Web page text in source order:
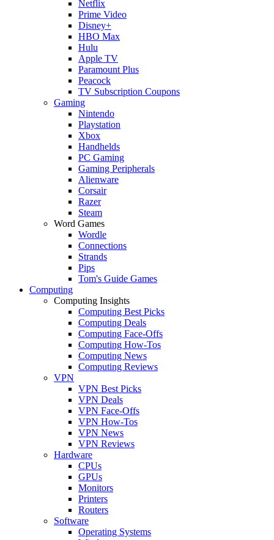
Netflix
Prime Video
Disney+
HBO Max
Hulu
Apple TV
Paramount Plus
Peacock
TV Subscription Coupons
Gaming
Nintendo
Playstation
Xbox
Handhelds
PC Gaming
Gaming Peripherals
Alienware
Corsair
Razer
Steam
Word Games
Wordle
Connections
Strands
Pips
Tom's Guide Games
Computing
Computing Insights
Computing Best Picks
Computing Deals
Computing Face-Offs
Computing How-Tos
Computing News
Computing Reviews
VPN
VPN Best Picks
VPN Deals
VPN Face-Offs
VPN How-Tos
VPN News
VPN Reviews
Hardware
CPUs
GPUs
Monitors
Printers
Routers
Software
Operating Systems